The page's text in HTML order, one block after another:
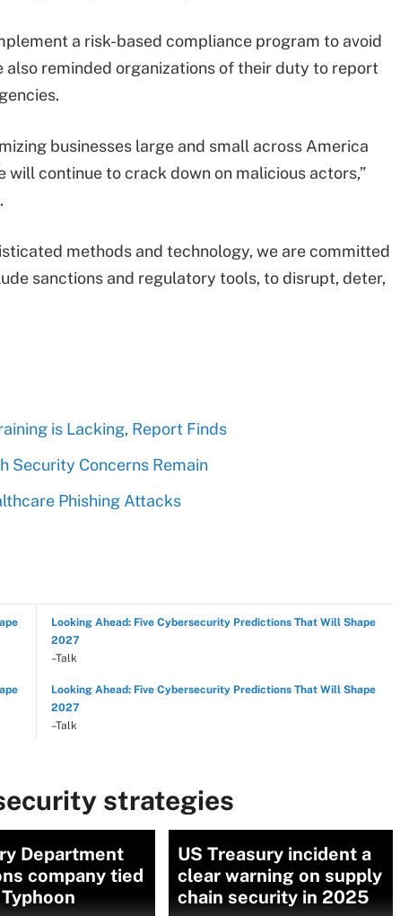
a risk-based compliance program to avoid
reminded organizations of their duty to report
businesses large and small across America
will continue to crack down on malicious actors,”
methods and technology, we are committed
sanctions and regulatory tools, to disrupt, deter,
is Lacking, Report Finds
Security Concerns Remain
Phishing Attacks
Looking Ahead: Five Cybersecurity Predictions That Will Shape
2027
–Talk
Looking Ahead: Five Cybersecurity Predictions That Will Shape
2027
–Talk
strategies
Department
company tied
US Treasury incident a
clear warning on supply
chain security in 2025